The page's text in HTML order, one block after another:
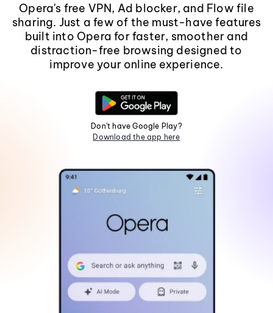
Opera's free VPN, Ad blocker, and Flow file
sharing. Just a few of the must-have features
built into Opera for faster, smoother and
distraction-free browsing designed to
improve your online experience.
Don't have Google Play?
Download the app here